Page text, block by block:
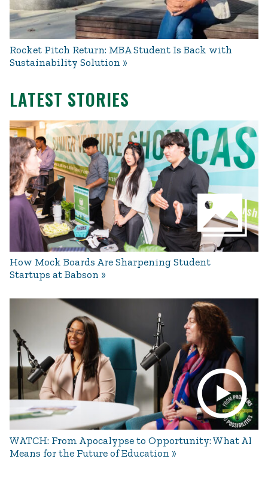
Rocket Pitch Return: MBA Student Is Back with
Sustainability Solution
LATEST STORIES
How Mock Boards Are Sharpening Student
Startups at Babson
WATCH: From Apocalypse to Opportunity: What AI
Means for the Future of Education